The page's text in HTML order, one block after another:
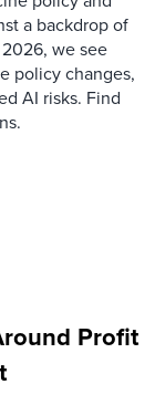
a backdrop of
we see
policy changes,
AI risks. Find
Profit